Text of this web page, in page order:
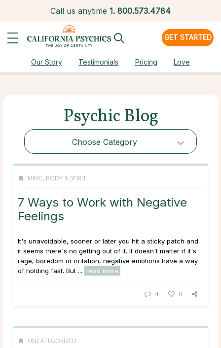
Call us anytime 1. 800.573.4784
GET STARTED
Our Story Testimonials Pricing Love
Psychic Blog
Choose Category
MIND, BODY & SPIRIT
7 Ways to Work with Negative
Feelings
It's unavoidable, sooner or later you hit a sticky patch and
it seems there's no getting out of it. It doesn't matter if it's
rage, boredom or irritation, negative emotions have a way
of holding fast. But ...
read more
4 0
UNCATEGORIZED